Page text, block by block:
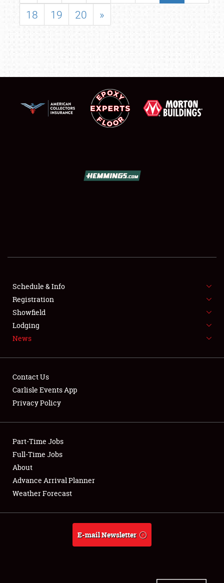
SHOWFIELD
SPONSORSHIP
LODGING
NEWS
Club Relations
Full-Time Jobs
About
Weather Forecast
18
19 20 »
Schedule & Info
Registration
Showfield
Lodging
News
Contact Us
Carlisle Events App
Privacy Policy
Part-Time Jobs
Full-Time Jobs
About
Advance Arrival Planner
Weather Forecast
E-mail Newsletter